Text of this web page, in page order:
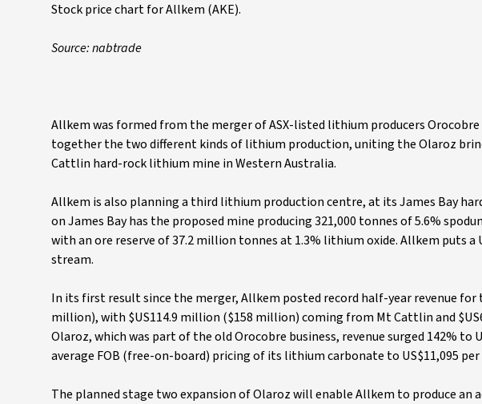
Stock price chart for Allkem (AKE).
Source: nabtrade
Allkem was formed from the merger of ASX-listed lithium producers
together the two different kinds of lithium production, uniting the Olaroz
Cattlin hard-rock lithium mine in Western Australia.
Allkem is also planning a third lithium production centre, at its James Bay
on James Bay has the proposed mine producing 321,000 tonnes of 5.6%
with an ore reserve of 37.2 million tonnes at 1.3% lithium oxide. Allkem puts
stream.
In its first result since the merger, Allkem posted record half-year revenue for
million), with $US114.9 million ($158 million) coming from Mt Cattlin and
Olaroz, which was part of the old Orocobre business, revenue surged 142%
average FOB (free-on-board) pricing of its lithium carbonate to US$11,095
The planned stage two expansion of Olaroz will enable Allkem to produce